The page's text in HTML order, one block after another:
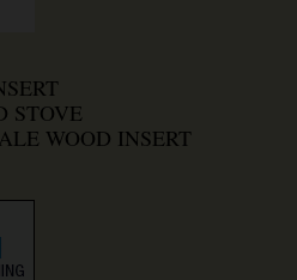
STOVE
WOOD INSERT